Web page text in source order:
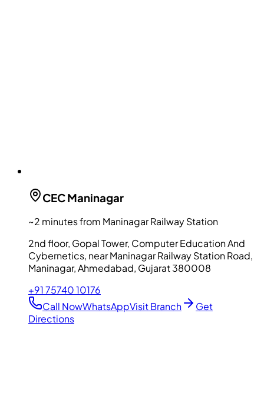
CECManinagar
~2 minutes from Maninagar Railway Station
2nd floor, Gopal Tower, Computer Education And
Cybernetics, near Maninagar Railway Station Road,
Maninagar, Ahmedabad, Gujarat 380008
+91 75740 10176
Call NowWhatsAppVisit Branch
Get
Directions